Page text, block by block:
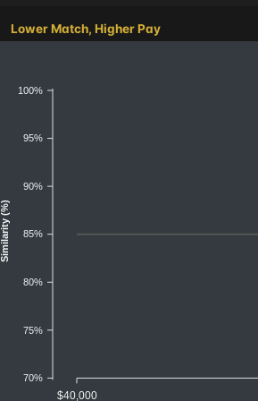
Lower Match, Higher Pay
100%
95%
90%
85%
80%
75%
70%
Similarity (%)
$40,000